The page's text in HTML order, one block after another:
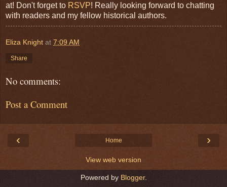
at! Don't forget to RSVP! Really looking forward to chatting
with readers and my fellow historical authors.
Eliza Knight at 7:09 AM
Share
No comments:
Post a Comment
‹ ›
Home
View web version
Powered by Blogger.